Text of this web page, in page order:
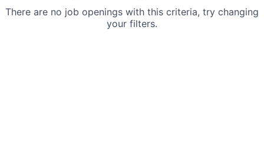
There are no job openings with this criteria, try changing
your filters.